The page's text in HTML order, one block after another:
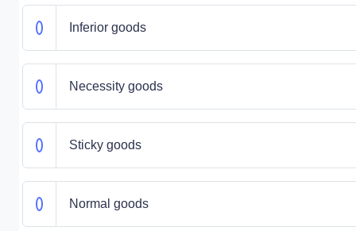
Inferior goods
Necessity goods
Sticky goods
Normal goods